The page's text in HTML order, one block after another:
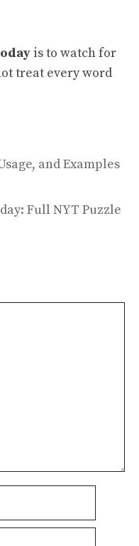
is to watch for
treat every word
and Examples
Full NYT Puzzle